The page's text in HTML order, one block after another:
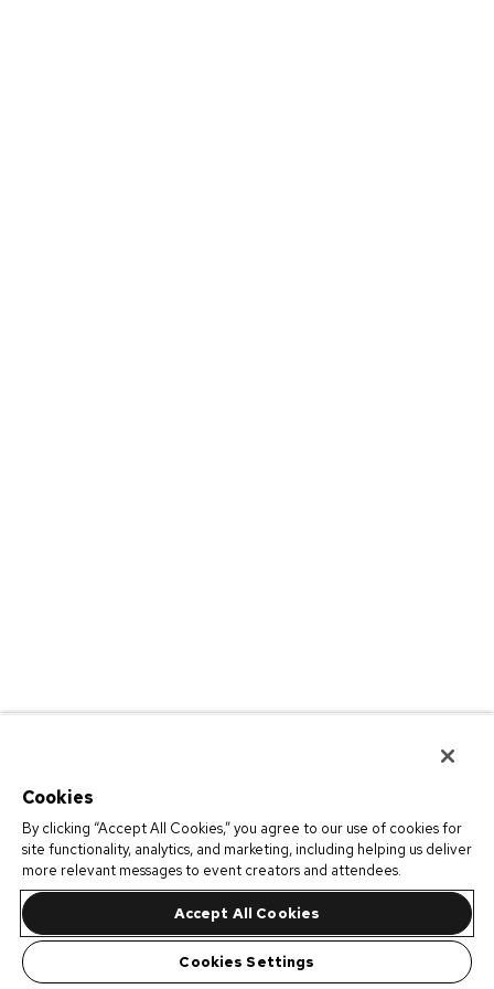
Cookies
By clicking “Accept All Cookies,” you agree to our use of cookies for
site functionality, analytics, and marketing, including helping us deliver
more relevant messages to event creators and attendees.
Accept All Cookies
Cookies Settings